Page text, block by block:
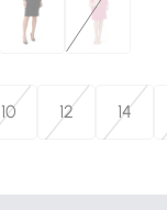
10 12 14